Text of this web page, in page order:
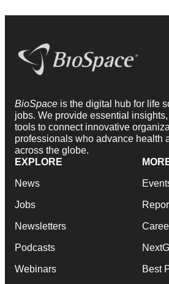
BioSpace is the digital hub for life
jobs. We provide essential
tools to connect innovative
professionals who advance health
across the globe.
EXPLORE
News
Jobs
Newsletters
Podcasts
Webinars Best